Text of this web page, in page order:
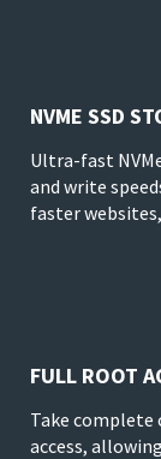
NVME SSD
Ultra-fast
and write
faster
FULL ROOT
Take
access,